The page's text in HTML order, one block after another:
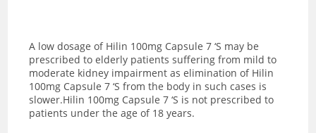
A low dosage of Hilin 100mg Capsule 7 ‘S may be
prescribed to elderly patients suffering from mild to
moderate kidney impairment as elimination of Hilin
100mg Capsule 7 ‘S from the body in such cases is
slower.Hilin 100mg Capsule 7 ‘S is not prescribed to
patients under the age of 18 years.